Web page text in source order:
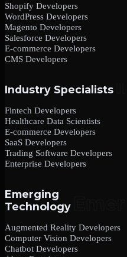
Shopify Developers
WordPress Developers
Magento Developers
Salesforce Developers
E-commerce Developers
CMS Developers
Industry Specialists
Fintech Developers
Healthcare Data Scientists
E-commerce Developers
SaaS Developers
Trading Software Developers
Enterprise Developers
Emerging
Technology
Augmented Reality Developers
Computer Vision Developers
Chatbot Developers